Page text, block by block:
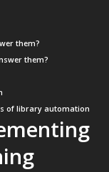
them?
them?
of library automation